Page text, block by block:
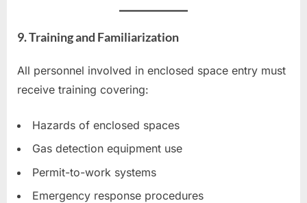
9. Training and Familiarization
All personnel involved in enclosed space entry must
receive training covering:
Hazards of enclosed spaces
Gas detection equipment use
Permit-to-work systems
Emergency response procedures